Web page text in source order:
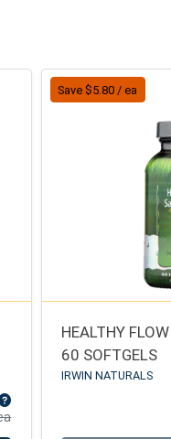
Price
Product Price
Save $5.80 / ea
HEALTHY
60 SOFTGELS
IRWIN NATURALS